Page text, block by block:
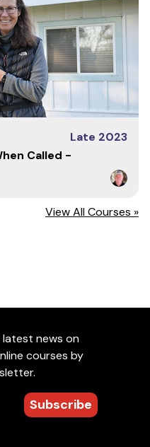
Late 2023
Called -
View All Courses »
news on
courses by
Subscribe